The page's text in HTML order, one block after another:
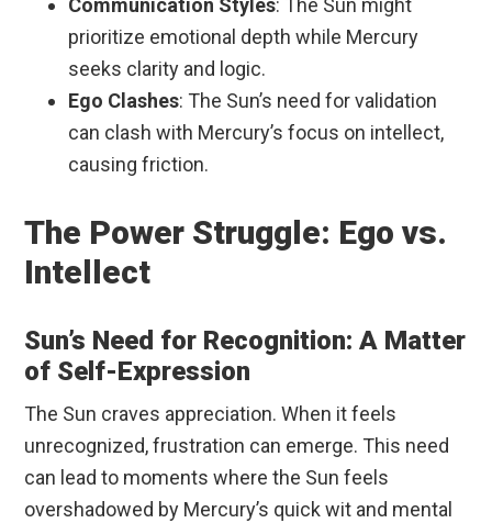
Communication Styles: The Sun might
prioritize emotional depth while Mercury
seeks clarity and logic.
Ego Clashes: The Sun’s need for validation
can clash with Mercury’s focus on intellect,
causing friction.
The Power Struggle: Ego vs.
Intellect
Sun’s Need for Recognition: A Matter
of Self-Expression
The Sun craves appreciation. When it feels
unrecognized, frustration can emerge. This need
can lead to moments where the Sun feels
overshadowed by Mercury’s quick wit and mental